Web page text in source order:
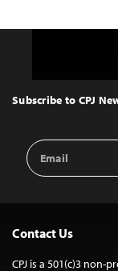
Top
Subscribe to CPJ
Email
Address
Contact Us
CPJ is a 501(c)3 non-